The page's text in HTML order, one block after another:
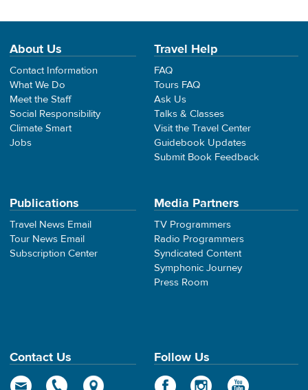
About Us
Contact Information
What We Do
Meet the Staff
Social Responsibility
Climate Smart
Jobs
Travel Help
FAQ
Tours FAQ
Ask Us
Talks & Classes
Visit the Travel Center
Guidebook Updates
Submit Book Feedback
Publications
Travel News Email
Tour News Email
Subscription Center
Media Partners
TV Programmers
Radio Programmers
Syndicated Content
Symphonic Journey
Press Room
Contact Us Follow Us